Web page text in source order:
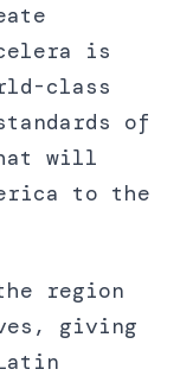
is
class
of
will
to the
region
giving